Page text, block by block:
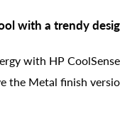
with a trendy
with HP
the Metal finish